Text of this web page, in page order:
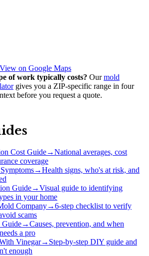
View on Google Maps
of work typically costs? Our mold
gives you a ZIP-specific range in four
before you request a quote.
Cost Guide→National averages, cost
coverage
→Health signs, who's at risk, and
Guide→Visual guide to identifying
in your home
Company→6-step checklist to verify
scams
Guide→Causes, prevention, and when
a pro
Vinegar→ Step-by-step DIY guide and
enough